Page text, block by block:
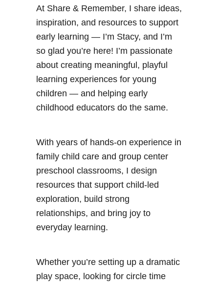
c
h
o
o
l
At Share & Remember, I share ideas,
inspiration, and resources to support
early learning — I’m Stacy, and I’m
so glad you’re here! I’m passionate
about creating meaningful, playful
learning experiences for young
children — and helping early
childhood educators do the same.
With years of hands-on experience in
family child care and group center
preschool classrooms, I design
resources that support child-led
exploration, build strong
relationships, and bring joy to
everyday learning.
Whether you’re setting up a dramatic
play space, looking for circle time